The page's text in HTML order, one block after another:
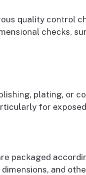
quality control
checks,
plating, or
for
packaged
and